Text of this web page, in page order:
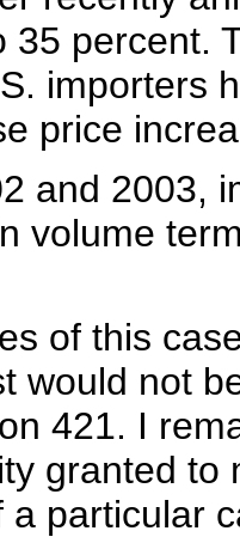
35 percent.
importers
price
and 2003,
volume
of this
would not
421. I
granted
a particular